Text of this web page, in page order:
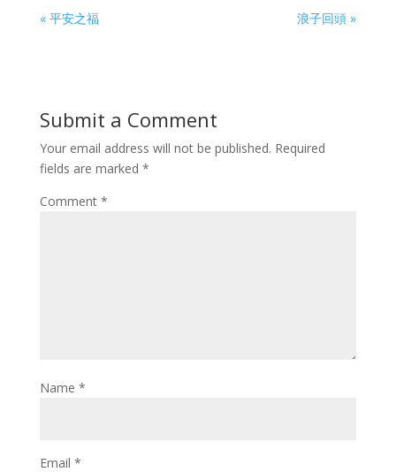
« 平安之福 浪子回頭 »
Submit a Comment
Your email address will not be published. Required
fields are marked *
Comment *
Name *
Email *